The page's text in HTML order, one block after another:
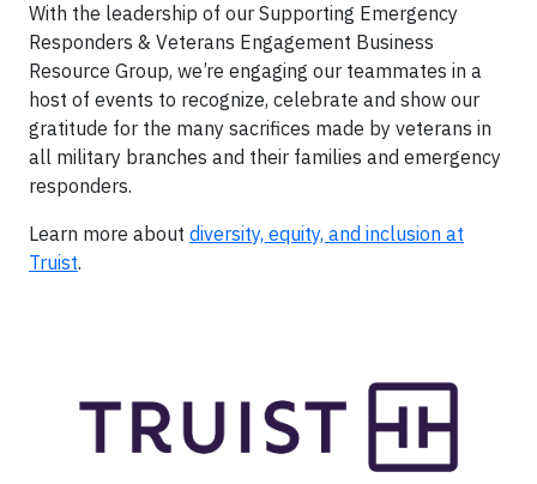
With the leadership of our Supporting Emergency
Responders & Veterans Engagement Business
Resource Group, we’re engaging our teammates in a
host of events to recognize, celebrate and show our
gratitude for the many sacrifices made by veterans in
all military branches and their families and emergency
responders.
Learn more about diversity, equity, and inclusion at
Truist.